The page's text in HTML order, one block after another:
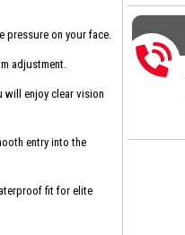
pressure on your face.
adjustment.
will enjoy clear vision
entry into the
fit for elite